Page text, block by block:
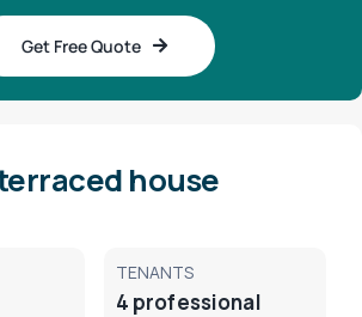
Get Free Quote
house
TENANTS
4 professional